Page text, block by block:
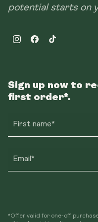
potential starts on
InstagramFacebookTikTok
Sign up now to
first order*.
First name*
Email*
*Offer valid for one-off